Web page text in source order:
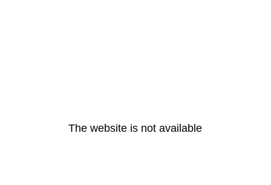
The website is not available